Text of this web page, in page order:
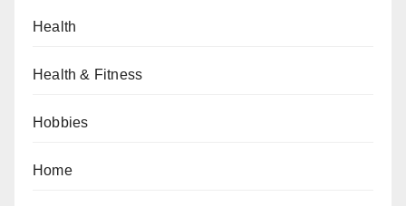
Health
Health & Fitness
Hobbies
Home